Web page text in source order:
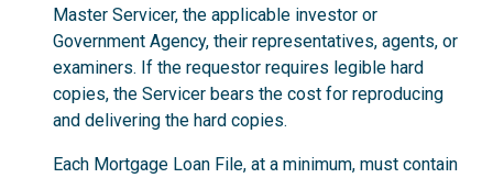
Master Servicer, the applicable investor or
Government Agency, their representatives, agents, or
examiners. If the requestor requires legible hard
copies, the Servicer bears the cost for reproducing
and delivering the hard copies.
Each Mortgage Loan File, at a minimum, must contain